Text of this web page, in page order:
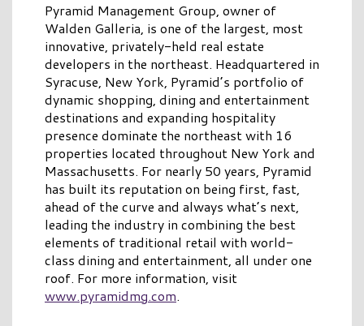
Pyramid Management Group, owner of
Walden Galleria, is one of the largest, most
innovative, privately-held real estate
developers in the northeast. Headquartered in
Syracuse, New York, Pyramid’s portfolio of
dynamic shopping, dining and entertainment
destinations and expanding hospitality
presence dominate the northeast with 16
properties located throughout New York and
Massachusetts. For nearly 50 years, Pyramid
has built its reputation on being first, fast,
ahead of the curve and always what’s next,
leading the industry in combining the best
elements of traditional retail with world-
class dining and entertainment, all under one
roof. For more information, visit
www.pyramidmg.com.